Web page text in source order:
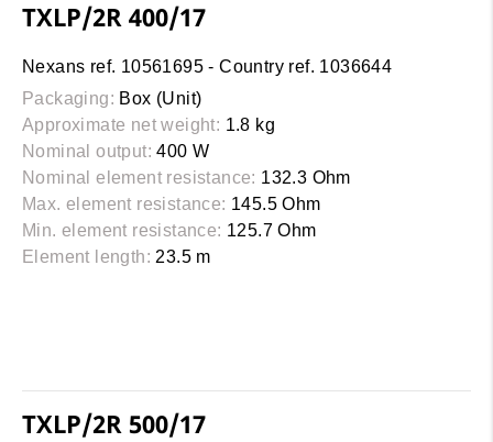
TXLP/2R 400/17
Nexans ref. 10561695 - Country ref. 1036644
Packaging: Box (Unit)
Approximate net weight: 1.8 kg
Nominal output: 400 W
Nominal element resistance: 132.3 Ohm
Max. element resistance: 145.5 Ohm
Min. element resistance: 125.7 Ohm
Element length: 23.5 m
TXLP/2R 500/17